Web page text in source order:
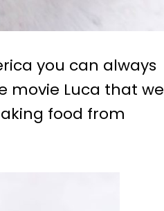
you can always
movie Luca that we
food from